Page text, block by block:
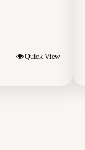
Quick View